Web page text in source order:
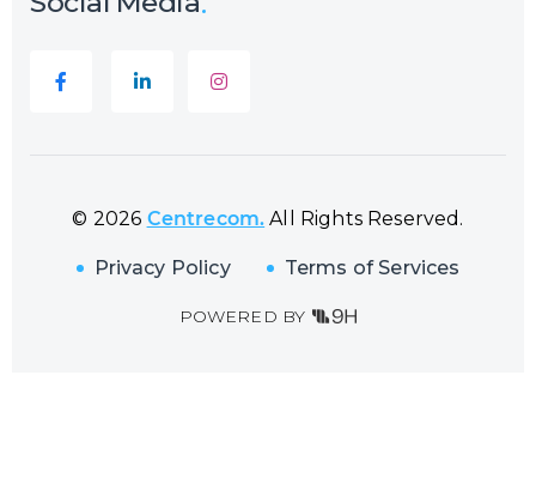
© 2026 Centrecom. All Rights Reserved.
Privacy Policy Terms of Services
POWERED BY